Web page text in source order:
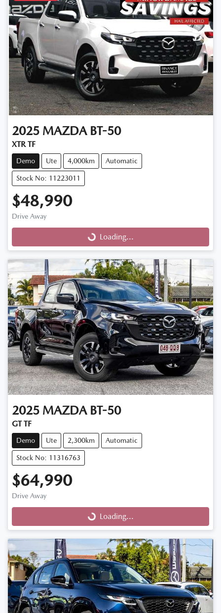
2025 MAZDA BT-50
XTR TF
Demo Ute 4,000km Automatic
Stock No: 11223011
$48,990
Drive Away
Loading...Loading...
2025 MAZDA BT-50
GT TF
Demo Ute 2,300km Automatic
Stock No: 11316763
$64,990
Drive Away
Loading...Loading...